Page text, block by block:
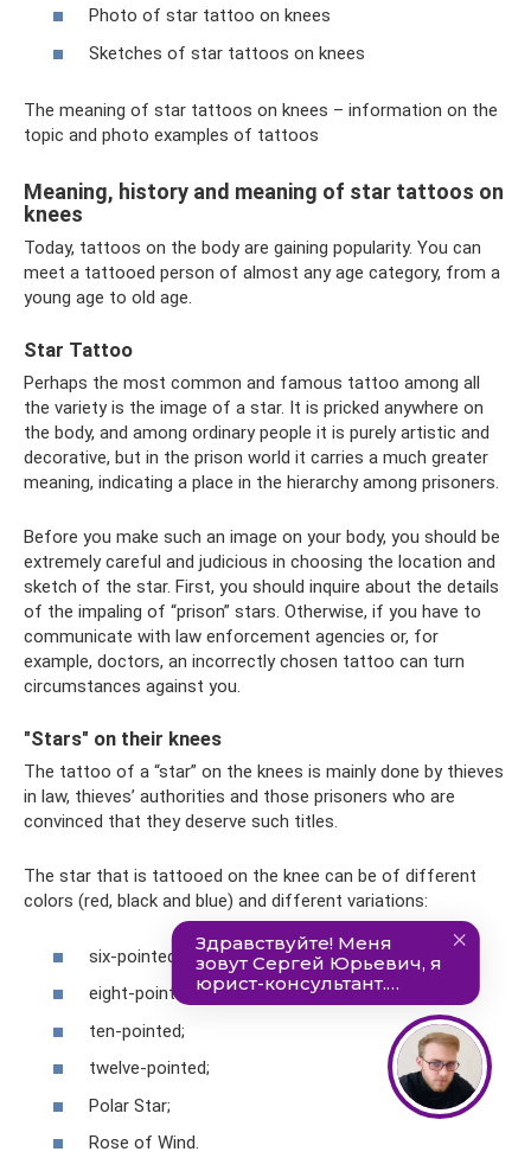
Photo of star tattoo on knees
Sketches of star tattoos on knees
The meaning of star tattoos on knees – information on the
topic and photo examples of tattoos
Meaning, history and meaning of star tattoos on
knees
Today, tattoos on the body are gaining popularity. You can
meet a tattooed person of almost any age category, from a
young age to old age.
Star Tattoo
Perhaps the most common and famous tattoo among all
the variety is the image of a star. It is pricked anywhere on
the body, and among ordinary people it is purely artistic and
decorative, but in the prison world it carries a much greater
meaning, indicating a place in the hierarchy among prisoners.
Before you make such an image on your body, you should be
extremely careful and judicious in choosing the location and
sketch of the star. First, you should inquire about the details
of the impaling of “prison” stars. Otherwise, if you have to
communicate with law enforcement agencies or, for
example, doctors, an incorrectly chosen tattoo can turn
circumstances against you.
"Stars" on their knees
The tattoo of a “star” on the knees is mainly done by thieves
in law, thieves’ authorities and those prisoners who are
convinced that they deserve such titles.
The star that is tattooed on the knee can be of different
colors (red, black and blue) and different variations:
six-pointed;
eight-pointed;
ten-pointed;
twelve-pointed;
Polar Star;
Rose of Wind.